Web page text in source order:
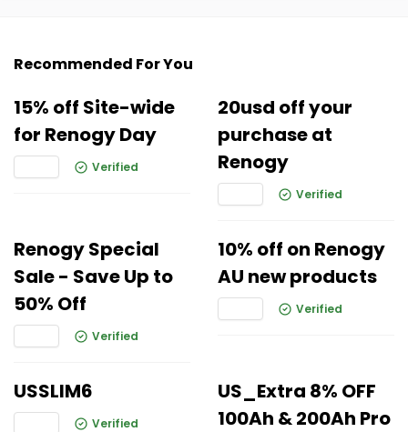
Recommended For You
15% off Site-wide
for Renogy Day
Verified
20usd off your
purchase at
Renogy
Verified
Renogy Special
Sale - Save Up to
50% Off
Verified
10% off on Renogy
AU new products
Verified
USSLIM6
Verified
US_Extra 8% OFF
100Ah & 200Ah Pro